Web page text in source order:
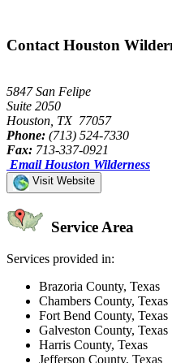
Contact Houston
5847 San Felipe
Suite 2050
Houston, TX 77057
Phone: (713) 524-7330
Fax: 713-337-0921
Email Houston Wilderness
Visit Website
Service Area
Services provided in:
Brazoria County, Texas
Chambers County, Texas
Fort Bend County, Texas
Galveston County, Texas
Harris County, Texas
Jefferson County, Texas